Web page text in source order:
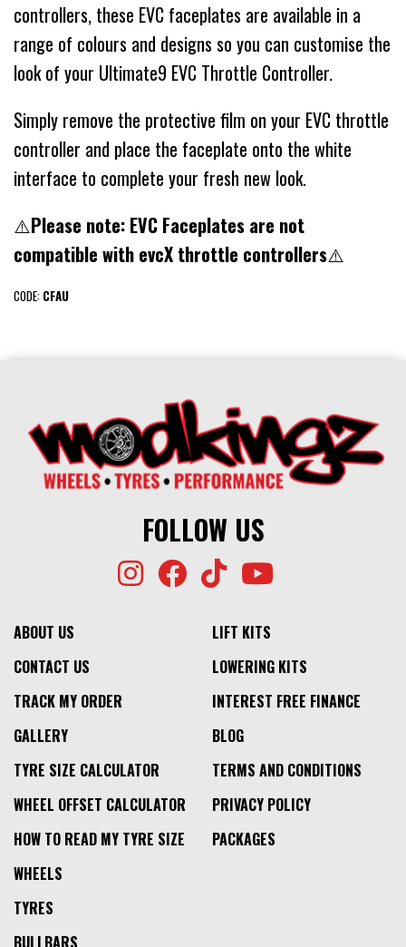
controllers, these EVC faceplates are available in a
range of colours and designs so you can customise the
look of your Ultimate9 EVC Throttle Controller.
Simply remove the protective film on your EVC throttle
controller and place the faceplate onto the white
interface to complete your fresh new look.
⚠️Please note: EVC Faceplates are not
compatible with evcX throttle controllers⚠️
CODE: CFAU
FOLLOW US
ABOUT US
CONTACT US
TRACK MY ORDER
GALLERY
TYRE SIZE CALCULATOR
WHEEL OFFSET CALCULATOR
HOW TO READ MY TYRE SIZE
LIFT KITS
LOWERING KITS
INTEREST FREE FINANCE
BLOG
TERMS AND CONDITIONS
PRIVACY POLICY
PACKAGES
WHEELS
TYRES
BULLBARS